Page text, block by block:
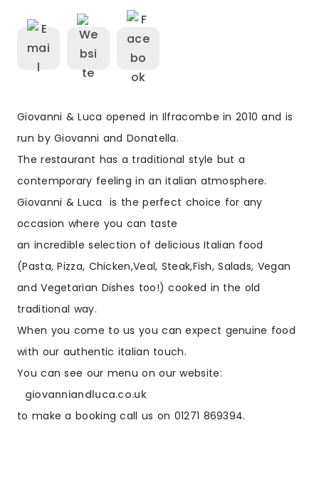
Giovanni & Luca opened in Ilfracombe in 2010 and is
run by Giovanni and Donatella.
The restaurant has a traditional style but a
contemporary feeling in an italian atmosphere.
Giovanni & Luca is the perfect choice for any
occasion where you can taste
an incredible selection of delicious Italian food
(Pasta, Pizza, Chicken,Veal, Steak,Fish, Salads, Vegan
and Vegetarian Dishes too!) cooked in the old
traditional way.
When you come to us you can expect genuine food
with our authentic italian touch.
You can see our menu on our website:
giovanniandluca.co.uk
to make a booking call us on 01271 869394.